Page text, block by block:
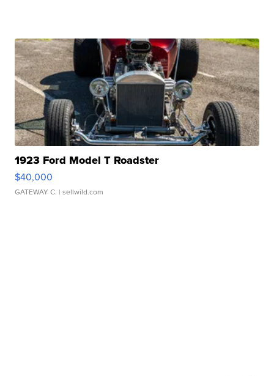
1923 Ford Model T Roadster
$40,000
GATEWAY C. | sellwild.com